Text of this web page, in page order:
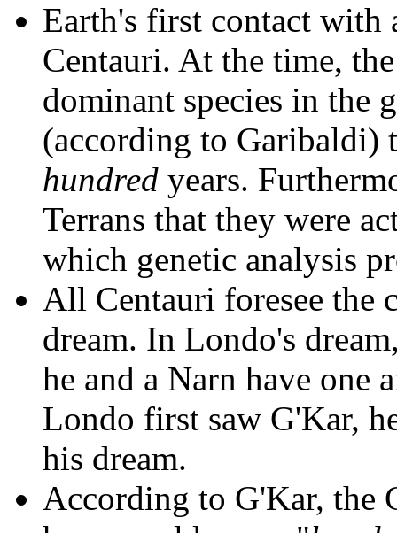
Earth's first contact with
Centauri. At the time,
dominant species in the
(according to Garibaldi)
hundred years.
Terrans that they were
which genetic analysis
All Centauri foresee the
dream. In Londo's
he and a Narn have one
Londo first saw G'Kar,
his dream.
According to G'Kar, the